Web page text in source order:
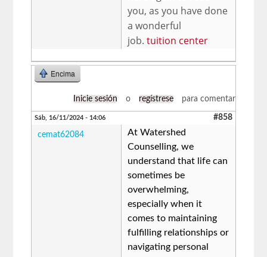
you, as you have done
a wonderful
job.tuition center
Encima
Inicie sesión o regístrese para comentar
Sáb, 16/11/2024 - 14:06 #858
cemat62084
At Watershed
Counselling, we
understand that life can
sometimes be
overwhelming,
especially when it
comes to maintaining
fulfilling relationships or
navigating personal